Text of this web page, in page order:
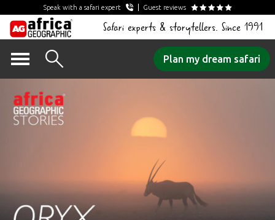
Speak with a safari expert Guest reviews
Safari experts & storytellers. Since 1991
Plan my dream safari